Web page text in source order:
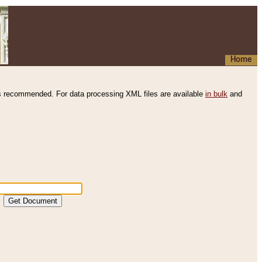
Home
recommended. For data processing XML files are available in bulk and